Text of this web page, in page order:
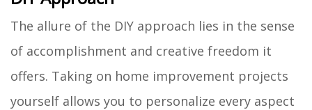
The allure of the DIY approach lies in the sense
of accomplishment and creative freedom it
offers. Taking on home improvement projects
yourself allows you to personalize every aspect